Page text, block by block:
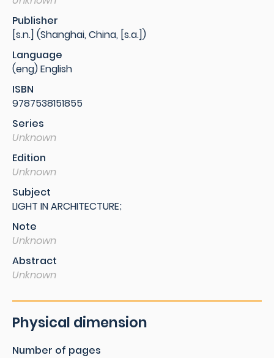
Publisher
[s.n.] (Shanghai, China, [s.a.])
Language
(eng) English
ISBN
9787538151855
Series
Unknown
Edition
Unknown
Subject
LIGHT IN ARCHITECTURE;
Note
Unknown
Abstract
Unknown
Physical dimension
Number of pages